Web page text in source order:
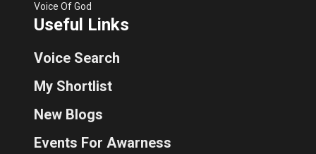
Voice Of God
Useful Links
Voice Search
My Shortlist
New Blogs
Events For Awarness